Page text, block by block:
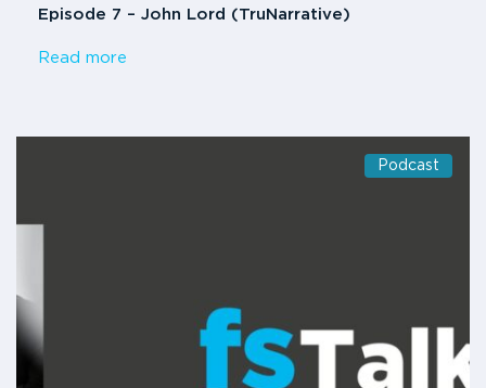
Episode 7 – John Lord (TruNarrative)
Read more
Podcast